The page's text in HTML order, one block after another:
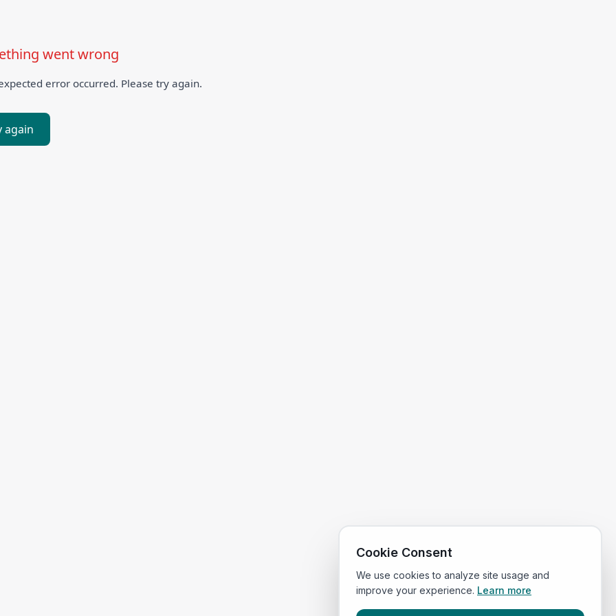
went wrong
error occurred. Please try again.
again
Cookie Consent
We use cookies to analyze site usage and
improve your experience. Learn more